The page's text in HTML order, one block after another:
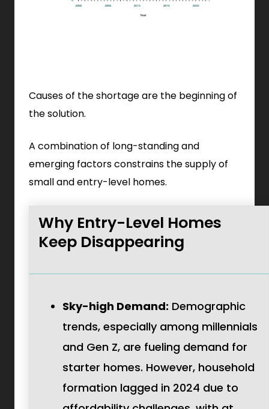
Causes of the shortage are the beginning of
the solution.
A combination of long-standing and
emerging factors constrains the supply of
small and entry-level homes.
Why Entry-Level Homes
Keep Disappearing
Sky-high Demand: Demographic
trends, especially among millennials
and Gen Z, are fueling demand for
starter homes. However, household
formation lagged in 2024 due to